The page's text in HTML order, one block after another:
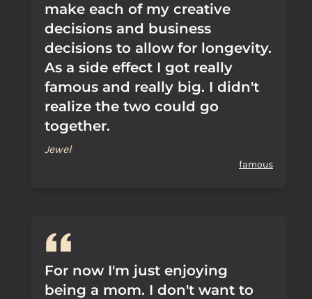
make each of my creative
decisions and business
decisions to allow for longevity.
As a side effect I got really
famous and really big. I didn't
realize the two could go
together.
Jewel
famous
For now I'm just enjoying
being a mom. I don't want to